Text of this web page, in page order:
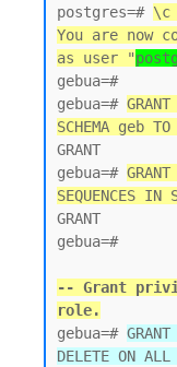
postgres=# \c
You are now
as user "
gebua=#
gebua=#
SCHEMA geb
GRANT
gebua=#
SEQUENCES
GRANT
gebua=#
-- Grant
role.
gebua=#
DELETE ON